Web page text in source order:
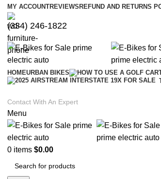
MY ACCOUNTREVIEWS REFUND AND RETURNS
(334) 246-1822
HOMEURBAN BIKES
Contact With An Expert
Menu
0 items $0.00